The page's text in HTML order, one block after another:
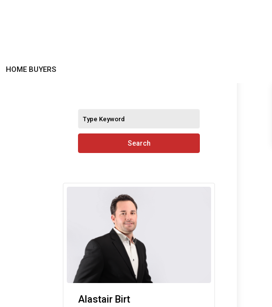
HOME BUYERS
Search
Alastair Birt